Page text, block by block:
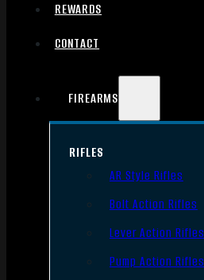
REWARDS
CONTACT
FIREARMS
RIFLES
AR Style Rifles
Bolt Action Rifles
Lever Action Rifles
Pump Action Rifles